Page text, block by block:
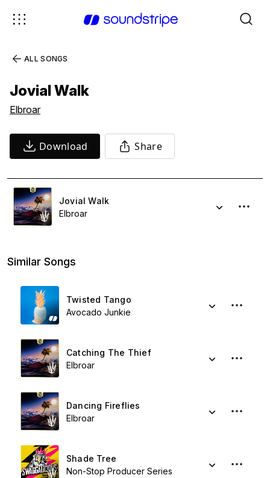
ALL SONGS
Jovial Walk
Elbroar
Download Share
Jovial Walk
Elbroar
Similar Songs
Twisted Tango
Avocado Junkie
Catching The Thief
Elbroar
Dancing Fireflies
Elbroar
Shade Tree
Non-Stop Producer Series